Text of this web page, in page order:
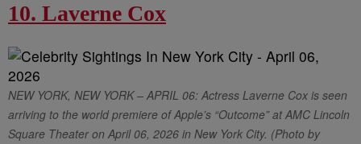
10. Laverne Cox
NEW YORK, NEW YORK – APRIL 06: Actress Laverne Cox is seen
arriving to the world premiere of Apple’s “Outcome” at AMC Lincoln
Square Theater on April 06, 2026 in New York City. (Photo by